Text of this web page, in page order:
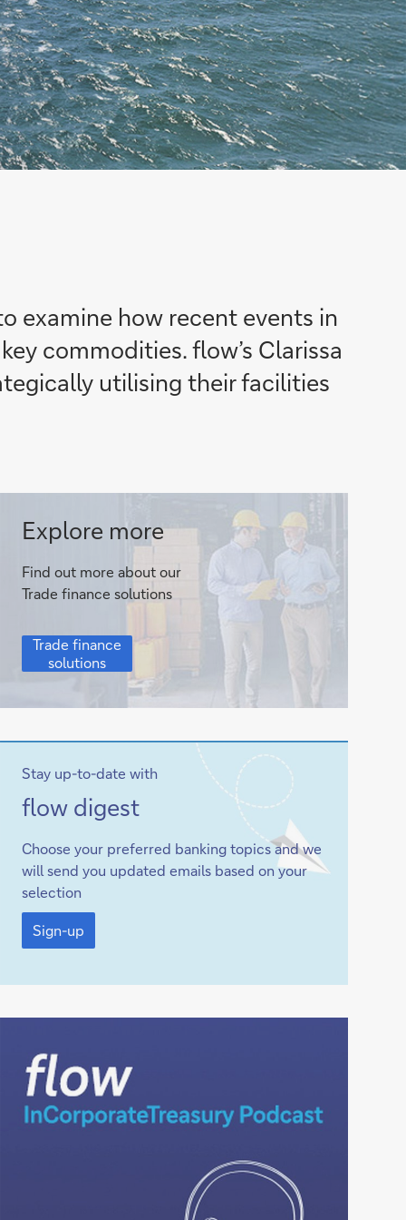
examine how recent events in
commodities.flow’s Clarissa
utilising their facilities
Trade
finance
solutions
Explore more
Find out more about our
Trade finance solutions
Trade
finance
solutions
Trade finance
solutions
Stay up-to-date with
Sign-
flowdigest
Choose your preferred banking topics and we
will send you updated emails based on your
selection
Sign-
up
Sign-up